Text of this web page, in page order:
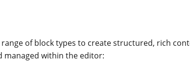
of block types to create structured, rich
managed within the editor: